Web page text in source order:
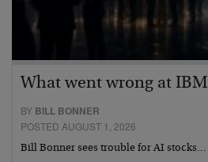
What went wrong at IBM
BY BILL BONNER
POSTED AUGUST 1, 2026
Bill Bonner sees trouble for AI stocks…